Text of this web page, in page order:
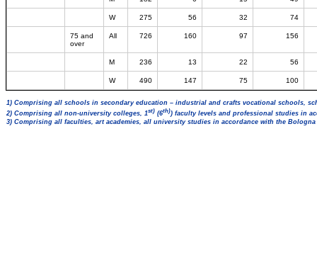
W 275 56 32 74
75 and
over
All 726 160 97 156
M 236 13 22 56
W 490 147 75 100
1) Comprising all schools in secondary education – industrial and crafts vocational schools,
2) Comprising all non-university colleges, 1st) (6th)) faculty levels and professional studies in
3) Comprising all faculties, art academies, all university studies in accordance with the